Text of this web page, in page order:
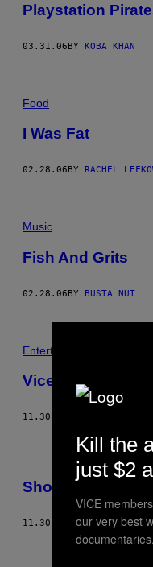
Playstation
03.31.06BY KOBA KHAN
Food
I Was Fat
02.28.06 BY RACHEL
Music
Fish And Grits
02.28.06BY BUSTA NUT
Entertainment
Vice Fashion –
11.30.05
Shout At The
11.30.05 BYJIM GOAD
Kill the
just $2
VICE
our very best
documentaries.